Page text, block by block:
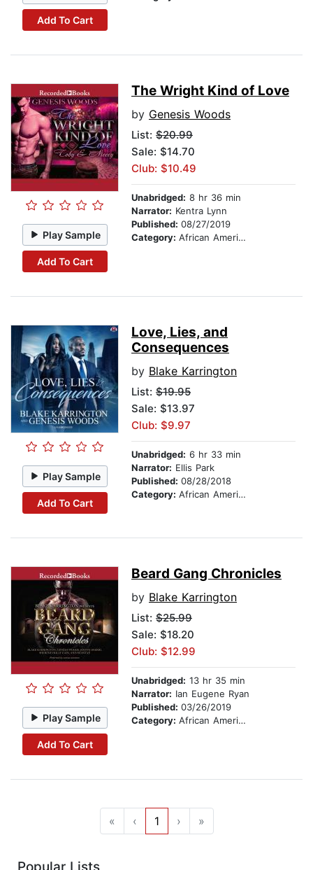
Add To Cart
Play Sample
Add To Cart
The Wright Kind of Love
by Genesis Woods
List: $20.99
Sale: $14.70
Club: $10.49
Unabridged: 8 hr 36 min
Narrator: Kentra Lynn
Published: 08/27/2019
Category: African American & Black Fiction
Play Sample
Add To Cart
Love, Lies, and
Consequences
by Blake Karrington
List: $19.95
Sale: $13.97
Club: $9.97
Unabridged: 6 hr 33 min
Narrator: Ellis Park
Published: 08/28/2018
Category: African American & Black Fiction
Play Sample
Add To Cart
Beard Gang Chronicles
by Blake Karrington
List: $25.99
Sale: $18.20
Club: $12.99
Unabridged: 13 hr 35 min
Narrator: Ian Eugene Ryan
Published: 03/26/2019
Category: African American & Black Fiction
« ‹ 1 › »